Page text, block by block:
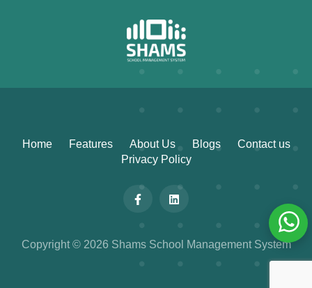
Home Features About Us Blogs
Contact us
Privacy Policy
Copyright © 2026 Shams School Management System